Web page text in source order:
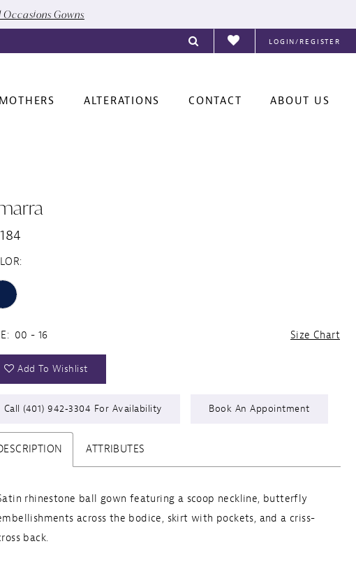
Gowns
LOGIN/REGISTER
MOTHERS ALTERATIONS CONTACT ABOUT US
00 - 16 Size Chart
Add To Wishlist
Call (401) 942‑3304 For Availability Book An Appointment
ATTRIBUTES
rhinestone ball gown featuring a scoop neckline, butterfly
across the bodice, skirt with pockets, and a criss-
back.